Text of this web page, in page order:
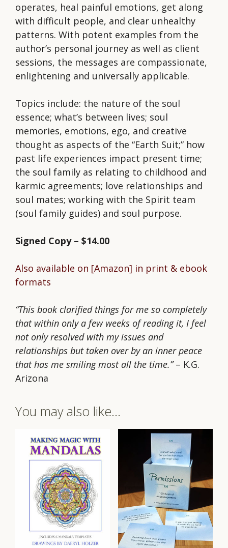
operates, heal painful emotions, get along
with difficult people, and clear unhealthy
patterns. With potent examples from the
author’s personal journey as well as client
sessions, the messages are compassionate,
enlightening and universally applicable.
Topics include: the nature of the soul
essence; what’s between lives; soul
memories, emotions, ego, and creative
thought as aspects of the “Earth Suit;” how
past life experiences impact present time;
the soul family as relating to childhood and
karmic agreements; love relationships and
soul mates; working with the Spirit team
(soul family guides) and soul purpose.
Signed Copy – $14.00
Also available on [Amazon] in print & ebook
formats
“This book clarified things for me so completely
that within only a few weeks of reading it, I feel
not only resolved with my issues and
relationships but taken over by an inner peace
that has me smiling most all the time.”– K.G.
Arizona
You may also like…